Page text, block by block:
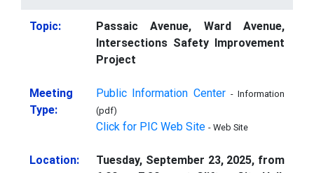
Topic:
Passaic Avenue, Ward Avenue,
Intersections Safety Improvement
Project
Meeting
Type:
Public Information Center - Information
(pdf)
Click for PIC Web Site - Web Site
Location:
Tuesday, September 23, 2025, from